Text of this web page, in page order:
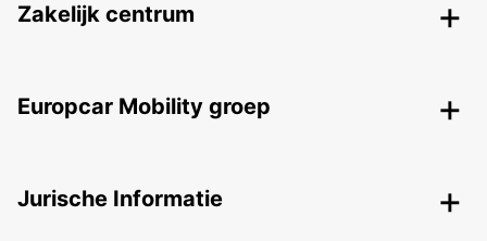
Zakelijk centrum
Europcar Mobility groep
Jurische Informatie